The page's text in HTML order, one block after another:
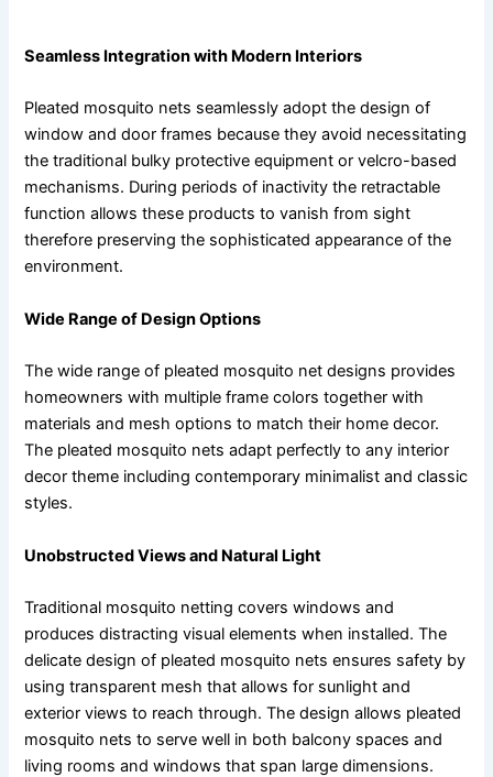
Seamless Integration with Modern Interiors
Pleated mosquito nets seamlessly adopt the design of
window and door frames because they avoid necessitating
the traditional bulky protective equipment or velcro-based
mechanisms. During periods of inactivity the retractable
function allows these products to vanish from sight
therefore preserving the sophisticated appearance of the
environment.
Wide Range of Design Options
The wide range of pleated mosquito net designs provides
homeowners with multiple frame colors together with
materials and mesh options to match their home decor.
The pleated mosquito nets adapt perfectly to any interior
decor theme including contemporary minimalist and classic
styles.
Unobstructed Views and Natural Light
Traditional mosquito netting covers windows and
produces distracting visual elements when installed. The
delicate design of pleated mosquito nets ensures safety by
using transparent mesh that allows for sunlight and
exterior views to reach through. The design allows pleated
mosquito nets to serve well in both balcony spaces and
living rooms and windows that span large dimensions.